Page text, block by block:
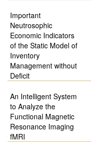
Important
Neutrosophic
Economic Indicators
of the Static Model of
Inventory
Management without
Deficit
An Intelligent System
to Analyze the
Functional Magnetic
Resonance Imaging
fMRI